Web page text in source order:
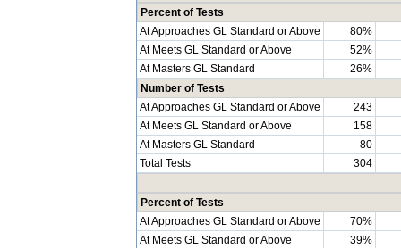
Percent of Tests
At Approaches GL Standard or Above
80%
At Meets GL Standard or Above
52%
At Masters GL Standard
26%
Number of Tests
At Approaches GL Standard or Above
243
At Meets GL Standard or Above
158
At Masters GL Standard
80
Total Tests
304
Percent of Tests
At Approaches GL Standard or Above
70%
At Meets GL Standard or Above
39%